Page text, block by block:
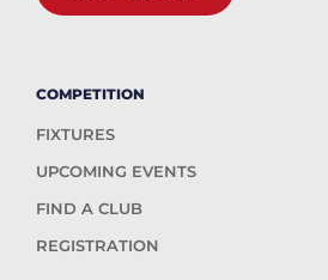
COMPETITION
FIXTURES
UPCOMING EVENTS
FIND A CLUB
REGISTRATION